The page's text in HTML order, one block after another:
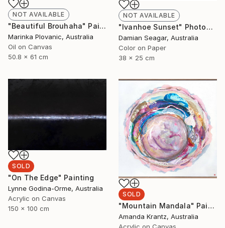
NOT AVAILABLE
"Beautiful Brouhaha" Painting
Marinka Plovanic, Australia
Oil on Canvas
50.8 x 61 cm
NOT AVAILABLE
"Ivanhoe Sunset" Photograph
Damian Seagar, Australia
Color on Paper
38 x 25 cm
SOLD
"On The Edge" Painting
Lynne Godina-Orme, Australia
Acrylic on Canvas
150 x 100 cm
SOLD
"Mountain Mandala" Painting
Amanda Krantz, Australia